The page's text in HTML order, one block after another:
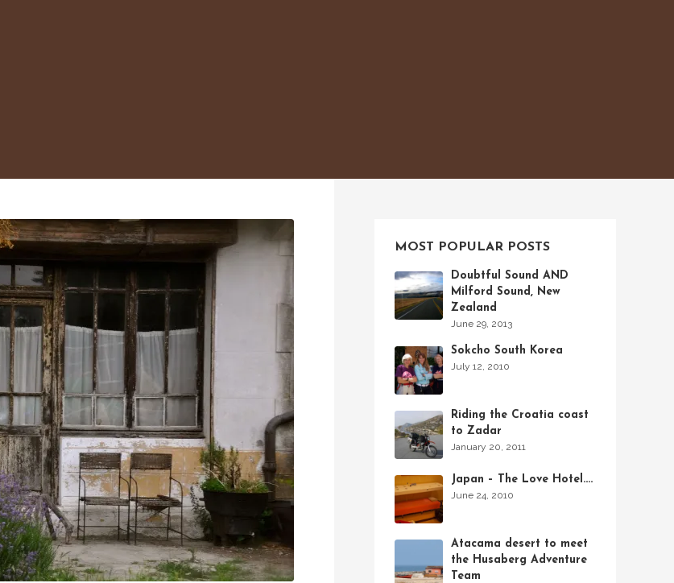
MOST POPULAR POSTS
Doubtful Sound AND
Milford Sound, New
Zealand
June 29, 2013
Sokcho South Korea
July 12, 2010
Riding the Croatia coast
to Zadar
January 20, 2011
Japan – The Love Hotel….
June 24, 2010
Atacama desert to meet
the Husaberg Adventure
Team